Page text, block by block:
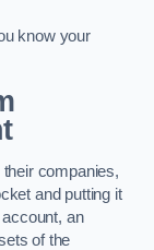
know your
companies,
and putting it
an
of the